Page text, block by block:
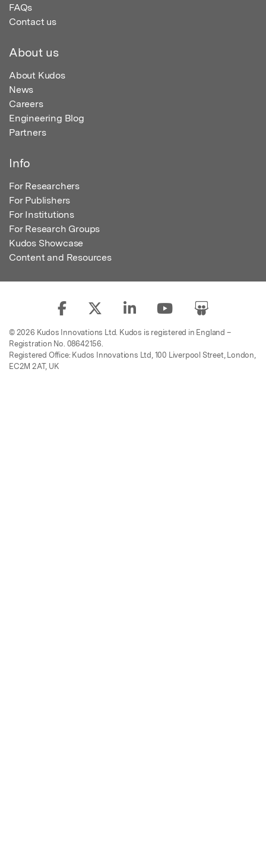
FAQs
Contact us
About us
About Kudos
News
Careers
Engineering Blog
Partners
Info
For Researchers
For Publishers
For Institutions
For Research Groups
Kudos Showcase
Content and Resources
© 2026 Kudos Innovations Ltd. Kudos is registered in England –
Registration No. 08642156.
Registered Office: Kudos Innovations Ltd, 100 Liverpool Street, London,
EC2M 2AT, UK